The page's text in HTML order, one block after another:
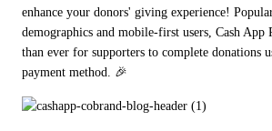
enhance your donors' giving experience!
demographics and mobile-first users, Cash App
than ever for supporters to complete donations
payment method. 🎉